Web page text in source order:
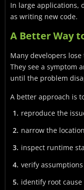
In large applications,
as writing new code.
A Better Way
Many developers
They see a symptom
until the problem
A better approach is
reproduce the
narrow the
inspect runtime
verify assumptions
identify root cause